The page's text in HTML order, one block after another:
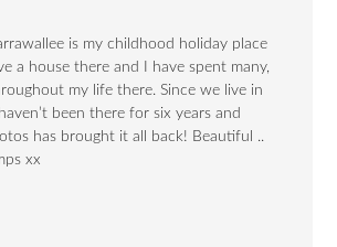
is my childhood holiday place
a house there and I have spent many,
my life there. Since we live in
been there for six years and
has brought it all back! Beautiful ..
xx